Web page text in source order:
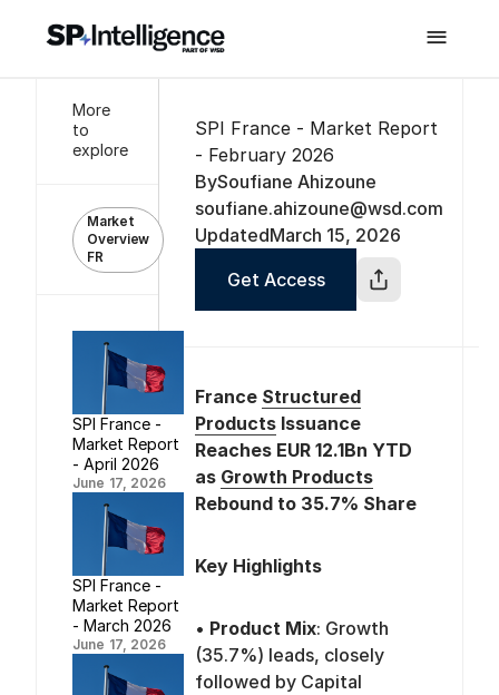

More
to
explore
Market
Overview
FR
SPI France -
Market Report
- April 2026
June 17, 2026
SPI France -
Market Report
- March 2026
June 17, 2026
SPI France - Market Report
- February 2026
BySoufiane Ahizoune
soufiane.ahizoune@wsd.com
UpdatedMarch 15, 2026
Get Access
France Structured
ProductsIssuance
Reaches EUR 12.1Bn YTD
as Growth Products
Rebound to 35.7% Share
Key Highlights
• Product Mix: Growth
(35.7%) leads, closely
followed by Capital